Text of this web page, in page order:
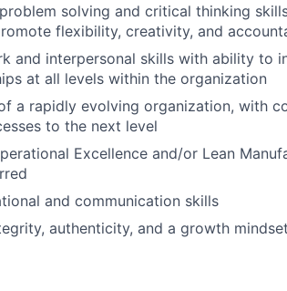
solving and critical thinking
flexibility, creativity, and
and interpersonal skills with ability to
at all levels within the organization
a rapidly evolving organization, with
to the next level
Excellence and/or Lean
and communication skills
authenticity, and a growth mindset